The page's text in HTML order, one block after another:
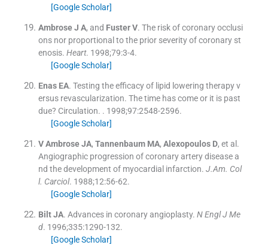
[Google Scholar]
Ambrose J A, and Fuster V. The risk of coronary occlusi
ons nor proportional to the prior severity of coronary st
enosis. Heart. 1998;79:3-4.
[Google Scholar]
Enas EA. Testing the efficacy of lipid lowering therapy v
ersus revascularization. The time has come or it is past
due? Circulation. . 1998;97:2548-2596.
[Google Scholar]
V Ambrose JA, Tannenbaum MA, Alexopoulos D, et al.
Angiographic progression of coronary artery disease a
nd the development of myocardial infarction. J.Am. Col
l. Carciol. 1988;12:56-62.
[Google Scholar]
Bilt JA. Advances in coronary angioplasty. N Engl J Me
d. 1996;335:1290-132.
[Google Scholar]